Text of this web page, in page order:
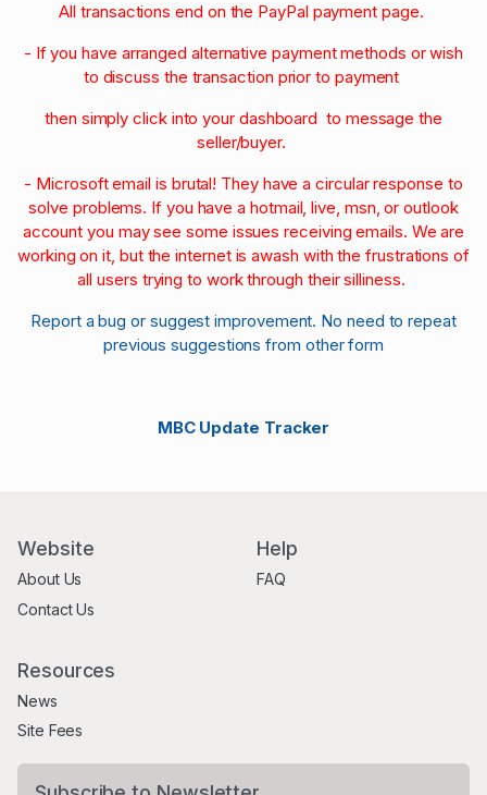
All transactions end on the PayPal payment page.
- If you have arranged alternative payment methods or wish
to discuss the transaction prior to payment
then simply click into your dashboard to message the
seller/buyer.
- Microsoft email is brutal! They have a circular response to
solve problems. If you have a hotmail, live, msn, or outlook
account you may see some issues receiving emails. We are
working on it, but the internet is awash with the frustrations of
all users trying to work through their silliness.
Report a bug or suggest improvement. No need to repeat
previous suggestions from other form
MBC Update Tracker
Website
About Us
Contact Us
Help
FAQ
Resources
News
Site Fees